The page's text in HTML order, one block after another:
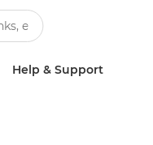
Help & Support